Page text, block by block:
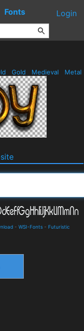
Fonts Login
Gold Medieval Metal
- WSI-Fonts - Futuristic